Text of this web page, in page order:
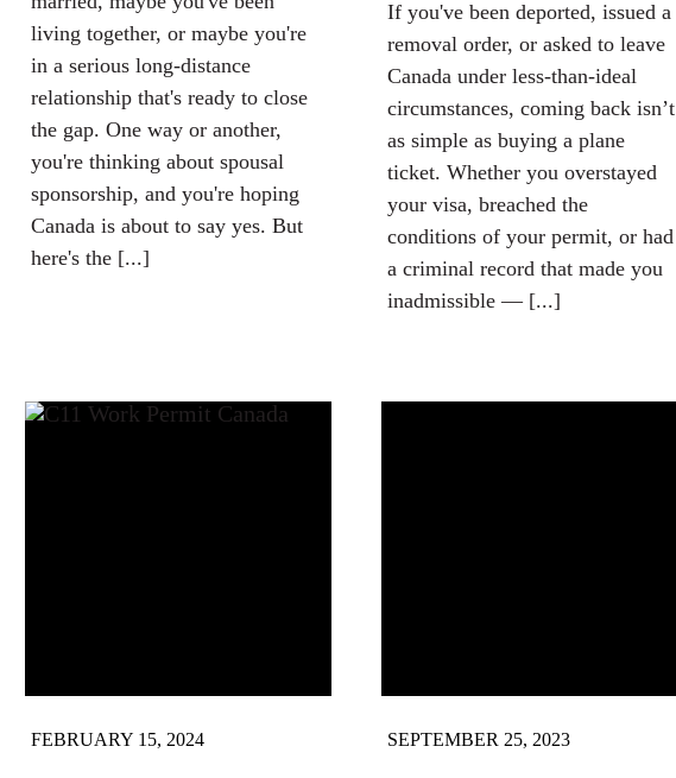
living together, or maybe you're
in a serious long-distance
relationship that's ready to close
the gap. One way or another,
you're thinking about spousal
sponsorship, and you're hoping
Canada is about to say yes. But
here's the [...]
If you've been deported, issued a
removal order, or asked to leave
Canada under less-than-ideal
circumstances, coming back isn’t
as simple as buying a plane
ticket. Whether you overstayed
your visa, breached the
conditions of your permit, or had
a criminal record that made you
inadmissible — [...]
FEBRUARY 15, 2024 SEPTEMBER 25, 2023